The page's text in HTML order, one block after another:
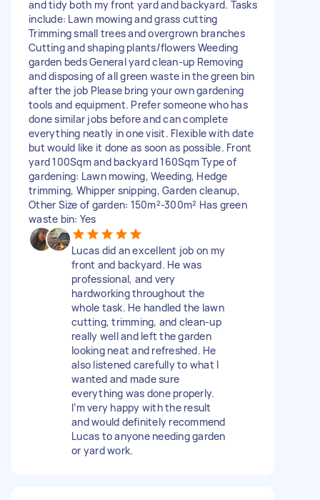
and tidy both my front yard and backyard. Tasks
include: Lawn mowing and grass cutting
Trimming small trees and overgrown branches
Cutting and shaping plants/flowers Weeding
garden beds General yard clean-up Removing
and disposing of all green waste in the green bin
after the job Please bring your own gardening
tools and equipment. Prefer someone who has
done similar jobs before and can complete
everything neatly in one visit. Flexible with date
but would like it done as soon as possible. Front
yard 100Sqm and backyard 160Sqm Type of
gardening: Lawn mowing, Weeding, Hedge
trimming, Whipper snipping, Garden cleanup,
Other Size of garden: 150m²-300m² Has green
waste bin: Yes
Lucas did an excellent job on my
front and backyard. He was
professional, and very
hardworking throughout the
whole task. He handled the lawn
cutting, trimming, and clean-up
really well and left the garden
looking neat and refreshed. He
also listened carefully to what I
wanted and made sure
everything was done properly.
I’m very happy with the result
and would definitely recommend
Lucas to anyone needing garden
or yard work.